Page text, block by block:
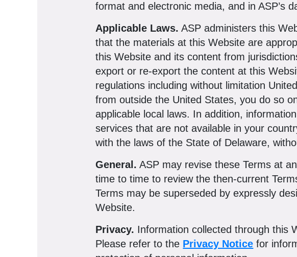
format and electronic media, and in ASP’s
Applicable Laws. ASP administers this
that the materials at this Website are
this Website and its content from
export or re-export the content at this
regulations including without limitation
from outside the United States, you do so
applicable local laws. In addition,
services that are not available in your
with the laws of the State of Delaware,
General. ASP may revise these Terms at
time to time to review the then-current
Terms may be superseded by expressly
Website.
Privacy. Information collected through this
Please refer to the Privacy Notice for